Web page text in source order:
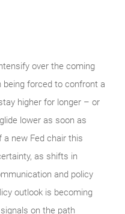
over the coming
forced to confront a
higher for longer – or
lower as soon as
a new Fed chair this
as shifts in
and policy
outlook is becoming
on the path